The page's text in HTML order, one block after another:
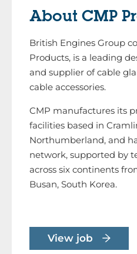
About CMP
British Engines Group
Products, is a leading
and supplier of cable
cable accessories.
CMP manufactures its
facilities based in
Northumberland, and
network, supported by
across six continents
Busan, South Korea.
View job